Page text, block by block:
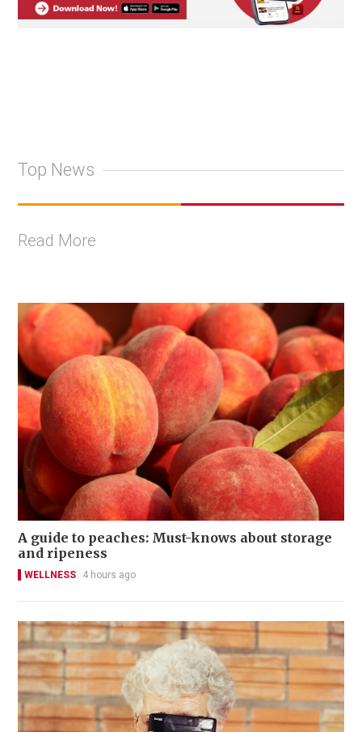
Top News
Read More
A guide to peaches: Must-knows about storage
and ripeness
WELLNESS 4 hours ago